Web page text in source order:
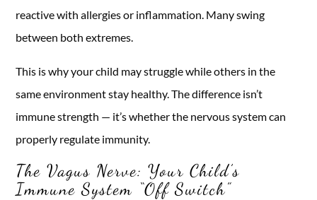
reactive with allergies or inflammation. Many swing
between both extremes.
This is why your child may struggle while others in the
same environment stay healthy. The difference isn’t
immune strength — it’s whether the nervous system can
properly regulate immunity.
The Vagus Nerve: Your Child’s
Immune System “Off Switch”